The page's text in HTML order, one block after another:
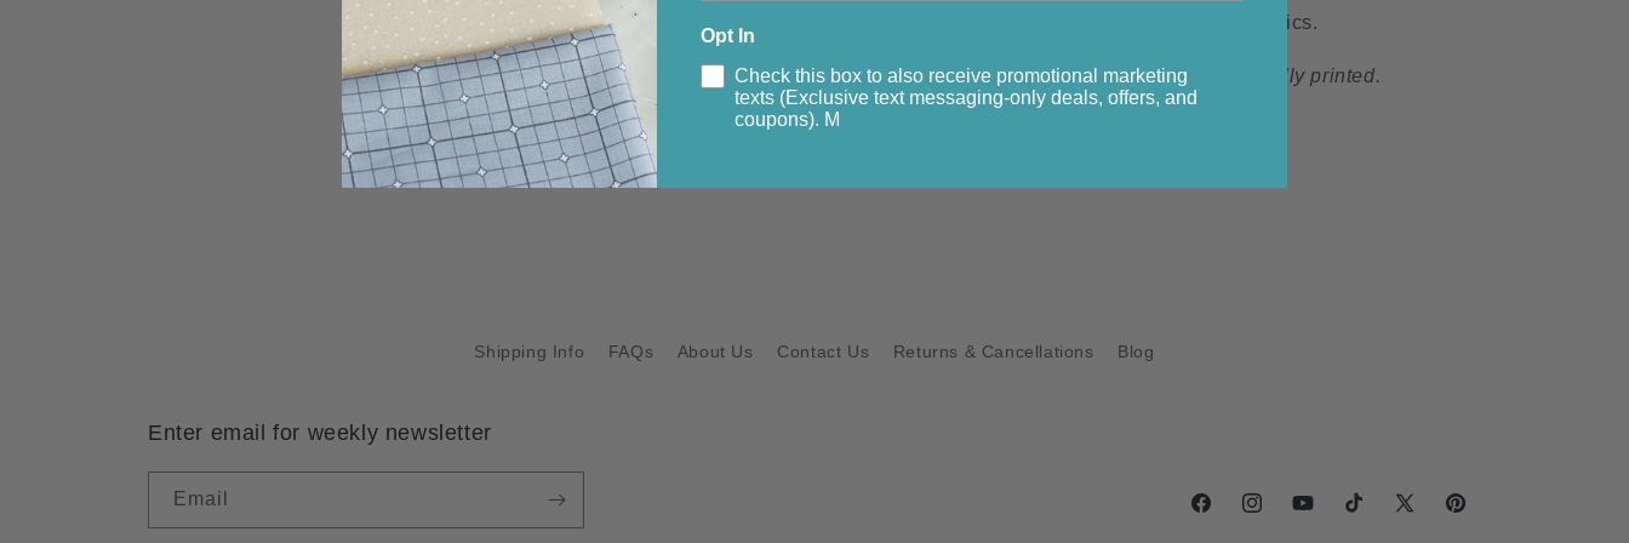
Timeless Treasures Fabrics.
All pieces in this collection are digitally printed.
Shipping Info FAQs About Us Contact Us Returns & Cancellations Blog
Enter email for weekly newsletter
Email
FacebookInstagramYouTubeTikTok
X
Pinterest
Opt In
Check this box to also receive promotional marketing
texts (Exclusive text messaging-only deals, offers, and
coupons). M